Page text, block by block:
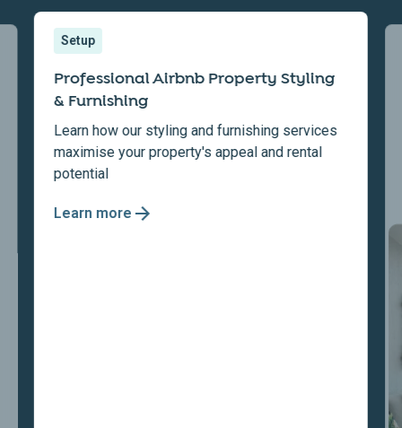
Setup
Professional Airbnb Property Styling
& Furnishing
Learn how our styling and furnishing services
maximise your property's appeal and rental
potential
Learn more